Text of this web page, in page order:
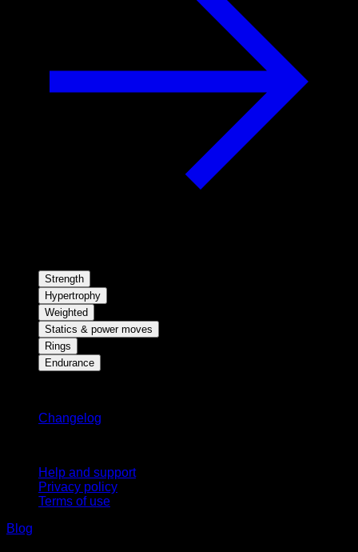
Strength
Hypertrophy
Weighted
Statics & power moves
Rings
Endurance
Changelog
Help and support
Privacy policy
Terms of use
Blog